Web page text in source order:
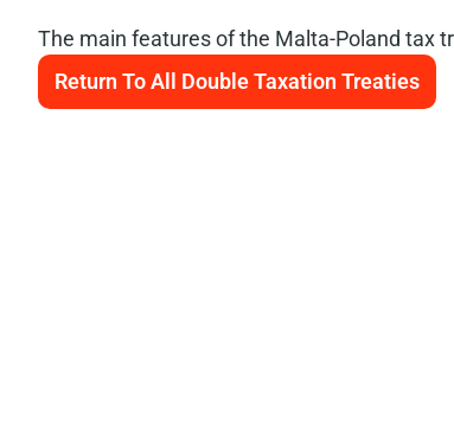
The main features of the Malta-Poland tax
Return To All Double Taxation Treaties